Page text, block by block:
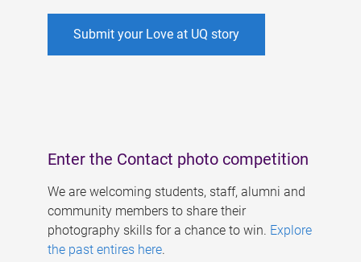
Submit your Love at UQ story
Enter the Contact photo competition
We are welcoming students, staff, alumni and
community members to share their
photography skills for a chance to win. Explore
the past entires here.